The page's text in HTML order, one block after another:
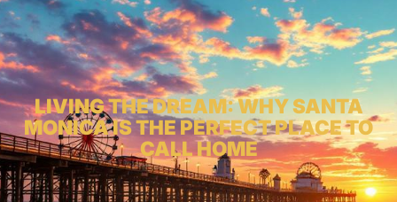
LIVING THE DREAM: WHY SANTA
MONICA IS THE PERFECT PLACE TO
CALL HOME